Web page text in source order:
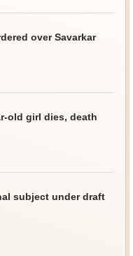
over Savarkar
old girl dies, death
subject under draft